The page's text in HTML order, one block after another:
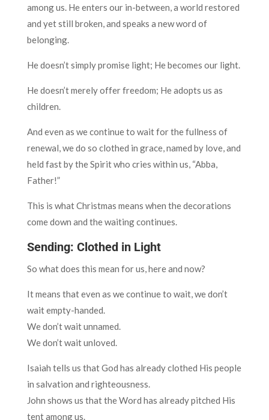
among us. He enters our in-between, a world restored
and yet still broken, and speaks a new word of
belonging.
He doesn’t simply promise light; He becomes our light.
He doesn’t merely offer freedom; He adopts us as
children.
And even as we continue to wait for the fullness of
renewal, we do so clothed in grace, named by love, and
held fast by the Spirit who cries within us, “Abba,
Father!”
This is what Christmas means when the decorations
come down and the waiting continues.
Sending: Clothed in Light
So what does this mean for us, here and now?
It means that even as we continue to wait, we don’t
wait empty-handed.
We don’t wait unnamed.
We don’t wait unloved.
Isaiah tells us that God has already clothed His people
in salvation and righteousness.
John shows us that the Word has already pitched His
tent among us.